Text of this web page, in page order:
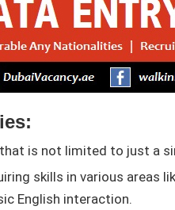
is not limited to just a
skills in various areas
English interaction.